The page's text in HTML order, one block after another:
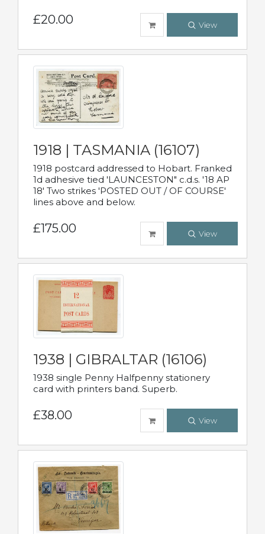
£20.00 View
1918 | TASMANIA (16107)
1918 postcard addressed to Hobart. Franked
1d adhesive tied 'LAUNCESTON" c.d.s. '18 AP
18' Two strikes 'POSTED OUT / OF COURSE'
lines above and below.
£175.00 View
1938 | GIBRALTAR (16106)
1938 single Penny Halfpenny stationery
card with printers band. Superb.
£38.00 View